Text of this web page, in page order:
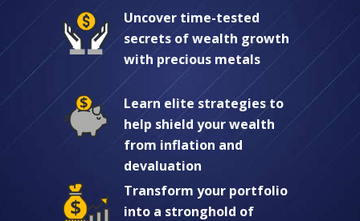
Uncover time-tested
secrets of wealth growth
with precious metals
Learn elite strategies to
help shield your wealth
from inflation and
devaluation
Transform your portfolio
into a stronghold of